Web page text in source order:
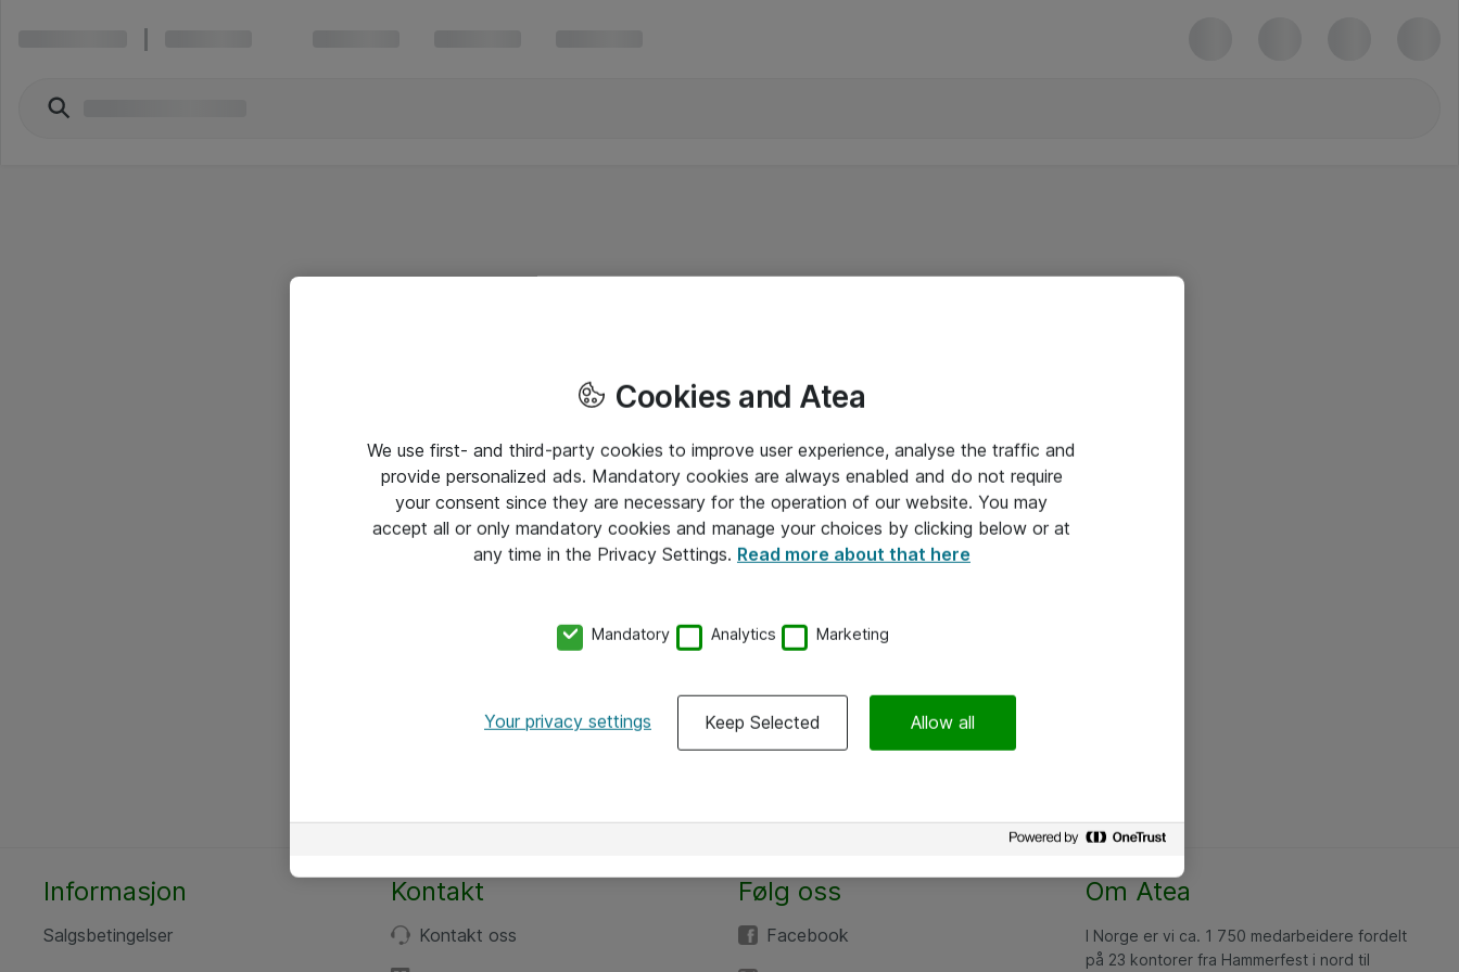
Informasjon
Salgsbetingelser
Kontakt
Kontakt oss
Følg oss
Facebook
Om Atea
I Norge er vi ca. 1 750 medarbeidere fordelt
på 23 kontorer fra Hammerfest i nord til
Cookies and Atea
We use first- and third-party cookies to improve user experience, analyse the traffic and
provide personalized ads. Mandatory cookies are always enabled and do not require
your consent since they are necessary for the operation of our website. You may
accept all or only mandatory cookies and manage your choices by clicking below or at
any time in the Privacy Settings. Read more about that here
Mandatory Analytics Marketing
Your privacy settings Keep Selected Allow all